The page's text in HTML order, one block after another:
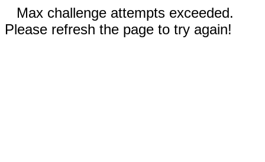
Max challenge attempts exceeded.
Please refresh the page to try again!